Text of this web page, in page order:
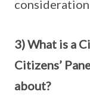
3) What is a
Citizens’
about?